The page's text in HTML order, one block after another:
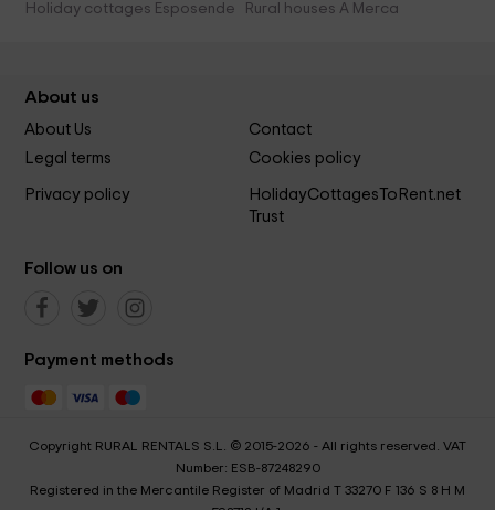
Holiday cottages Esposende Rural houses A Merca
About us
About Us
Contact
Legal terms
Cookies policy
Privacy policy
HolidayCottagesToRent.net
Trust
Follow us on
Payment methods
Copyright RURAL RENTALS S.L. © 2015-2026 - All rights reserved. VAT
Number: ESB-87248290
Registered in the Mercantile Register of Madrid T 33270 F 136 S 8 H M